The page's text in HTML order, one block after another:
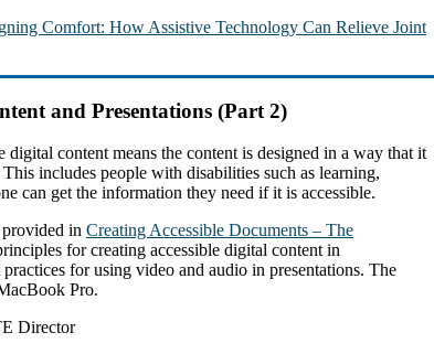
Comfort: How Assistive Technology Can Relieve Joint
and Presentations (Part 2)
digital content means the content is designed in a way that it
includes people with disabilities such as learning,
can get the information they need if it is accessible.
in Creating Accessible Documents – The
for creating accessible digital content in
for using video and audio in presentations. The
Pro.
Director